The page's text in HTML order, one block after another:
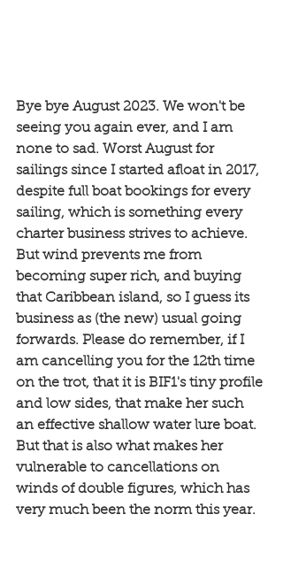
Bye bye August 2023. We won't be
seeing you again ever, and I am
none to sad. Worst August for
sailings since I started afloat in 2017,
despite full boat bookings for every
sailing, which is something every
charter business strives to achieve.
But wind prevents me from
becoming super rich, and buying
that Caribbean island, so I guess its
business as (the new) usual going
forwards. Please do remember, if I
am cancelling you for the 12th time
on the trot, that it is BIF1's tiny profile
and low sides, that make her such
an effective shallow water lure boat.
But that is also what makes her
vulnerable to cancellations on
winds of double figures, which has
very much been the norm this year.